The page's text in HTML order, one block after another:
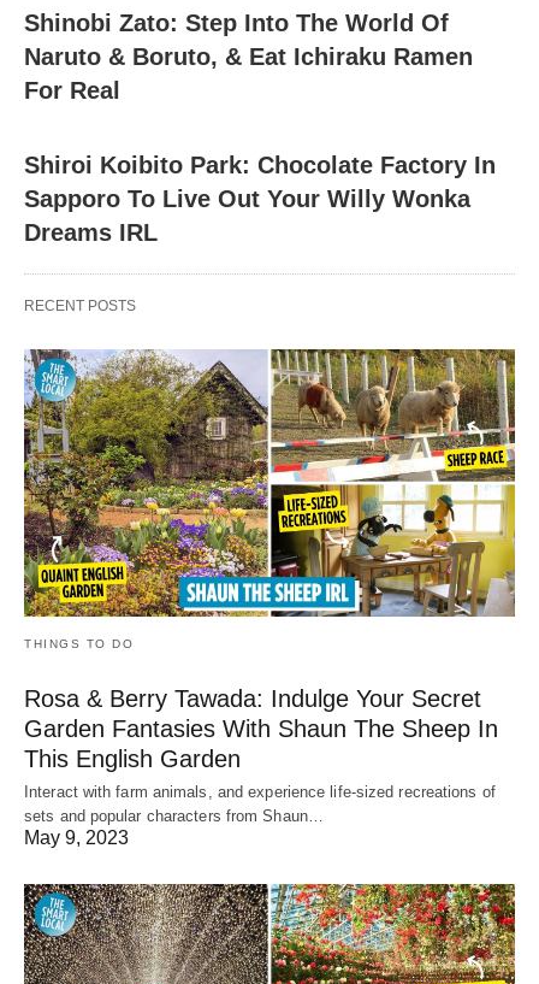
Shinobi Zato: Step Into The World Of
Naruto & Boruto, & Eat Ichiraku Ramen
For Real
Shiroi Koibito Park: Chocolate Factory In
Sapporo To Live Out Your Willy Wonka
Dreams IRL
RECENT POSTS
THINGS TO DO
Rosa & Berry Tawada: Indulge Your Secret
Garden Fantasies With Shaun The Sheep In
This English Garden
Interact with farm animals, and experience life-sized recreations of
sets and popular characters from Shaun…
May 9, 2023